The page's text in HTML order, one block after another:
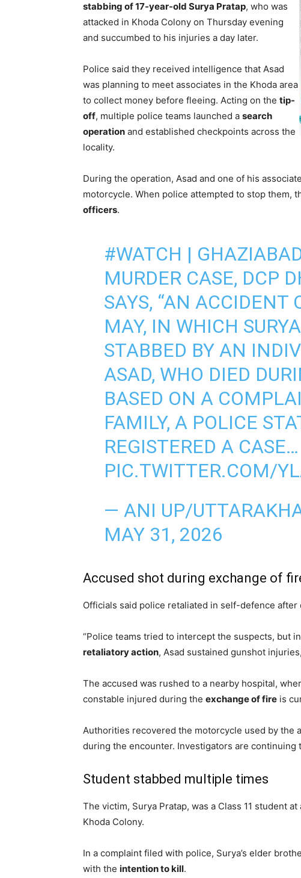
stabbing of 17-year-old Surya Pratap, who was
attacked in Khoda Colony on Thursday evening
and succumbed to his injuries a day later.
Police said they received intelligence that Asad
was planning to meet associates in the Khoda area
to collect money before fleeing. Acting on the tip-
off, multiple police teams launched a search
operation and established checkpoints across the
locality.
During the operation, Asad and one of his
motorcycle. When police attempted to stop them,
officers.
#WATCH |
MURDER CASE, DCP
SAYS, “AN ACCIDENT
MAY, IN WHICH
STABBED BY AN
ASAD, WHO DIED
BASED ON A
FAMILY, A POLICE
REGISTERED A CASE…
PIC.TWITTER.COM/
— ANI UP/
MAY 31, 2026
Accused shot during exchange of
Officials said police retaliated in self-defence after
“Police teams tried to intercept the suspects, but
retaliatory action, Asad sustained gunshot
The accused was rushed to a nearby hospital,
constable injured during the exchange of fire is
Authorities recovered the motorcycle used by the
during the encounter. Investigators are continuing
Student stabbed multiple times
The victim, Surya Pratap, was a Class 11 student
Khoda Colony.
In a complaint filed with police, Surya’s elder
with the intention to kill.